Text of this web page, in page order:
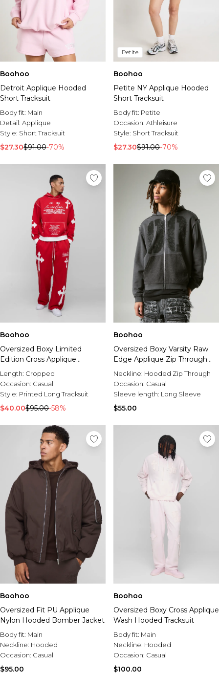
Boohoo
Detroit Applique Hooded
Short Tracksuit
Body fit: Main
Detail: Applique
Style: Short Tracksuit
$27.30$91.00-70%
Petite
Boohoo
Petite NY Applique Hooded
Short Tracksuit
Body fit: Petite
Occasion: Athleisure
Style: Short Tracksuit
$27.30$91.00-70%
Boohoo
Oversized Boxy Limited
Edition Cross Applique
Hooded Tracksuit
Length: Cropped
Occasion: Casual
Style: Printed Long Tracksuit
$40.00$95.00-58%
Boohoo
Oversized Boxy Varsity Raw
Edge Applique Zip Through
Funnel Neck Loopback
Hoodie
Neckline: Hooded Zip Through
Occasion: Casual
Sleeve length: Long Sleeve
$55.00
Boohoo
Oversized Fit PU Applique
Nylon Hooded Bomber Jacket
Body fit: Main
Neckline: Hooded
Occasion: Casual
$95.00
Boohoo
Oversized Boxy Cross Applique
Wash Hooded Tracksuit
Body fit: Main
Neckline: Hooded
Occasion: Casual
$100.00